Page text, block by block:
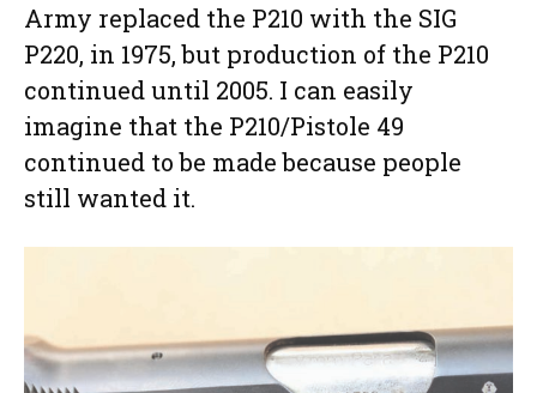
Army replaced the P210 with the SIG
P220, in 1975, but production of the P210
continued until 2005. I can easily
imagine that the P210/Pistole 49
continued to be made because people
still wanted it.